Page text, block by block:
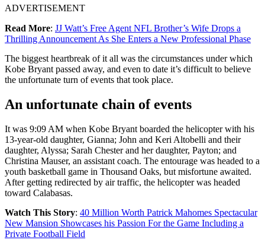
ADVERTISEMENT
Read More: JJ Watt’s Free Agent NFL Brother’s Wife Drops a
Thrilling Announcement As She Enters a New Professional Phase
The biggest heartbreak of it all was the circumstances under which
Kobe Bryant passed away, and even to date it’s difficult to believe
the unfortunate turn of events that took place.
An unfortunate chain of events
It was 9:09 AM when Kobe Bryant boarded the helicopter with his
13-year-old daughter, Gianna; John and Keri Altobelli and their
daughter, Alyssa; Sarah Chester and her daughter, Payton; and
Christina Mauser, an assistant coach. The entourage was headed to a
youth basketball game in Thousand Oaks, but misfortune awaited.
After getting redirected by air traffic, the helicopter was headed
toward Calabasas.
Watch This Story: 40 Million Worth Patrick Mahomes Spectacular
New Mansion Showcases his Passion For the Game Including a
Private Football Field